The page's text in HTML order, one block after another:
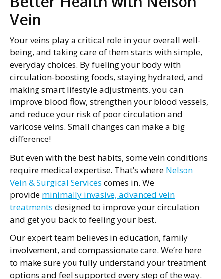
Vein
Your veins play a critical role in your overall well-
being, and taking care of them starts with simple,
everyday choices. By fueling your body with
circulation-boosting foods, staying hydrated, and
making smart lifestyle adjustments, you can
improve blood flow, strengthen your blood vessels,
and reduce your risk of poor circulation and
varicose veins. Small changes can make a big
difference!
But even with the best habits, some vein conditions
require medical expertise. That’s where Nelson
Vein & Surgical Services comes in. We
provide minimally invasive, advanced vein
treatments designed to improve your circulation
and get you back to feeling your best.
Our expert team believes in education, family
involvement, and compassionate care. We’re here
to make sure you fully understand your treatment
options and feel supported every step of the way.